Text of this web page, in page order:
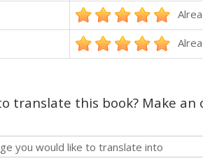
translate this book? Make